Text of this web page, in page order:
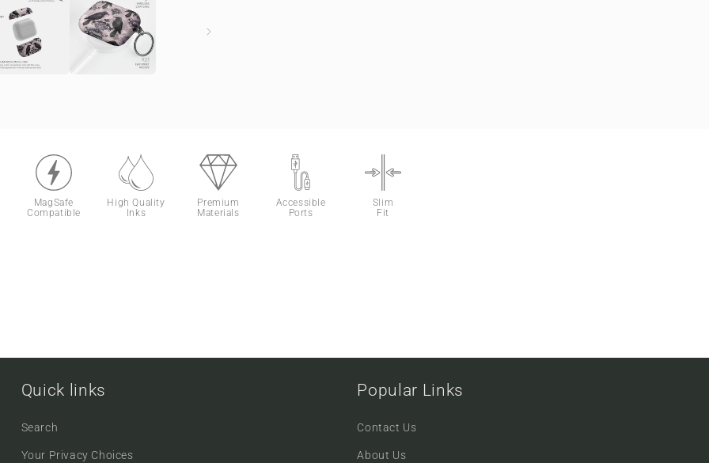
MagSafe
Compatible
High Quality
Inks
Premium
Materials
Accessible
Ports
Slim
Fit
Quick links
Search
Your Privacy Choices
Popular Links
Contact Us
About Us